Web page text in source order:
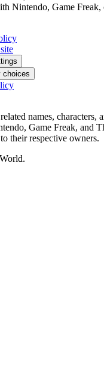
Nintendo, Game Freak,
choices
names, characters,
Game Freak, and
their respective owners.